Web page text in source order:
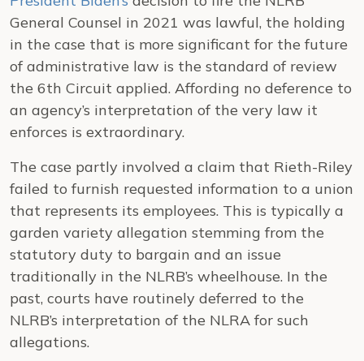
General Counsel in 2021 was lawful, the holding
in the case that is more significant for the future
of administrative law is the standard of review
the 6th Circuit applied. Affording no deference to
an agency’s interpretation of the very law it
enforces is extraordinary.
The case partly involved a claim that Rieth-Riley
failed to furnish requested information to a union
that represents its employees. This is typically a
garden variety allegation stemming from the
statutory duty to bargain and an issue
traditionally in the NLRB’s wheelhouse. In the
past, courts have routinely deferred to the
NLRB’s interpretation of the NLRA for such
allegations.